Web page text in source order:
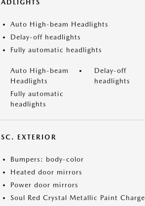
Auto High-beam Headlights
Delay-off headlights
Fully automatic headlights
Auto High-beam
Headlights
Delay-off
headlights
Fully automatic
headlights
EXTERIOR
Bumpers: body-color
Heated door mirrors
Power door mirrors
Soul Red Crystal Metallic Paint Charge